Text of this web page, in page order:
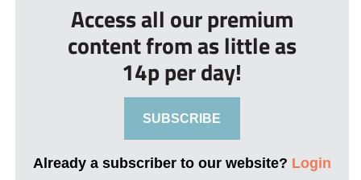
Access all our premium
content from as little as
14p per day!
SUBSCRIBE
Already a subscriber to our website? Login